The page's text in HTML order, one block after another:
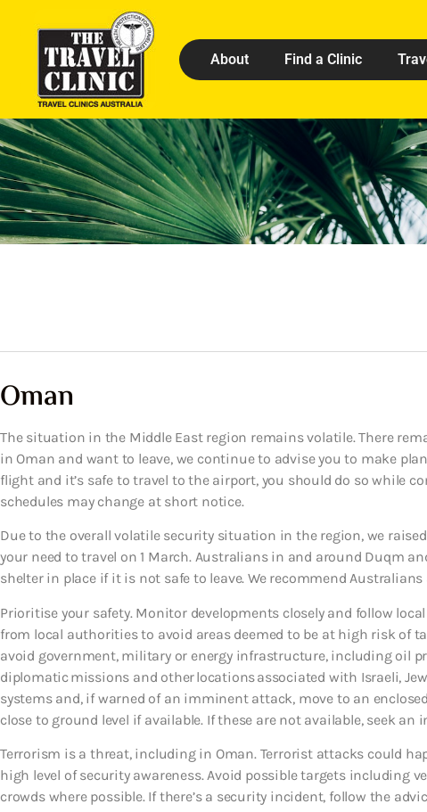
About Find a Clinic
Oman
The situation in the Middle East region remains volatile. There
in Oman and want to leave, we continue to advise you to make
flight and it’s safe to travel to the airport, you should do so while
schedules may change at short notice.
Due to the overall volatile security situation in the region, we
your need to travel on 1 March. Australians in and around Duqm
shelter in place if it is not safe to leave. We recommend Australians
Prioritise your safety. Monitor developments closely and follow
from local authorities to avoid areas deemed to be at high risk of
avoid government, military or energy infrastructure, including oil
diplomatic missions and other locations associated with Israeli,
systems and, if warned of an imminent attack, move to an
close to ground level if available. If these are not available, seek
Terrorism is a threat, including in Oman. Terrorist attacks could
high level of security awareness. Avoid possible targets including
crowds where possible. If there’s a security incident, follow the